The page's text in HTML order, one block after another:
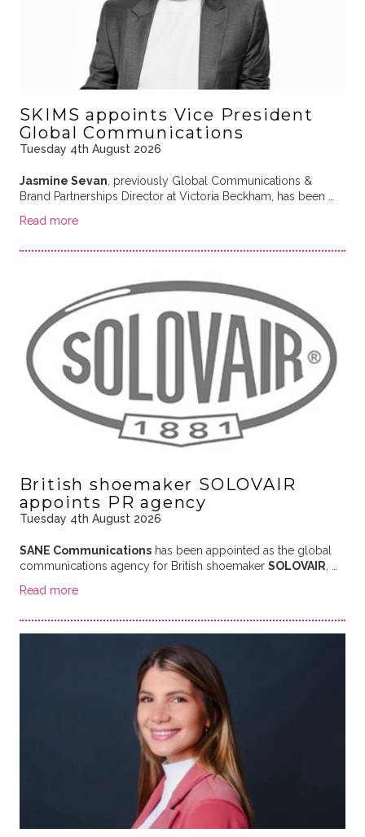
SKIMS appoints Vice President
Global Communications
Tuesday 4th August 2026
Jasmine Sevan , previously Global Communications &
Brand Partnerships Director at Victoria Beckham, has been …
Read more
British shoemaker SOLOVAIR
appoints PR agency
Tuesday 4th August 2026
SANE Communicationshas been appointed as the global
communications agency for British shoemaker SOLOVAIR
Read more